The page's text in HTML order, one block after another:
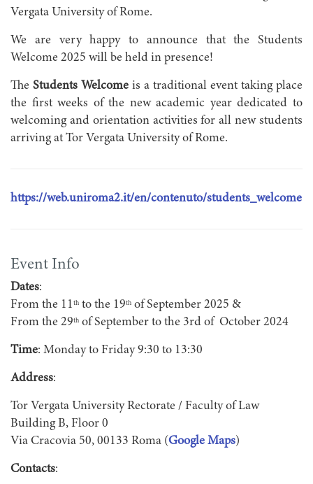
Vergata University of Rome.
We are very happy to announce that the Students
Welcome 2025 will be held in presence!
The Students Welcome is a traditional event taking place
the first weeks of the new academic year dedicated to
welcoming and orientation activities for all new students
arriving at Tor Vergata University of Rome.
https://web.uniroma2.it/en/contenuto/students_welcome
Event Info
Dates:
From the 11 th to the 19th of September 2025 &
From the 29th of September to the 3rd of October 2024
Time: Monday to Friday 9:30 to 13:30
Address:
Tor Vergata University Rectorate / Faculty of Law
Building B, Floor 0
Via Cracovia 50, 00133 Roma (Google Maps)
Contacts: